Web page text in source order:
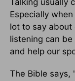
Talking usually
Especially
lot to say about
listening can
and help our
The Bible says,